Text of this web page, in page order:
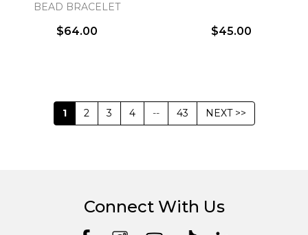
BEAD BRACELET
$64.00 $45.00
1 2 3 4 -- 43 NEXT >>
Connect With Us